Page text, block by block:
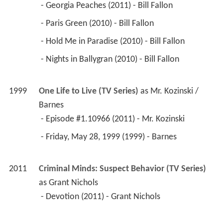
- Georgia Peaches (2011) - Bill Fallon
- Paris Green (2010) - Bill Fallon
- Hold Me in Paradise (2010) - Bill Fallon
- Nights in Ballygran (2010) - Bill Fallon
1999 One Life to Live (TV Series) as Mr. Kozinski /
Barnes
- Episode #1.10966 (2011) - Mr. Kozinski
- Friday, May 28, 1999 (1999) - Barnes
2011
Criminal Minds: Suspect Behavior (TV Series)
as Grant Nichols
- Devotion (2011) - Grant Nichols